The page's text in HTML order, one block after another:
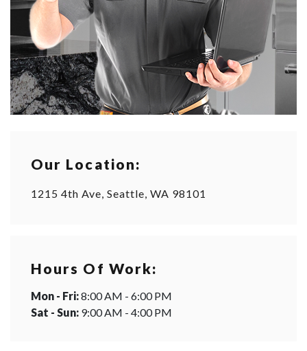
Our Location:
1215 4th Ave, Seattle, WA 98101
Hours Of Work:
Mon - Fri:8:00 AM - 6:00 PM
Sat - Sun: 9:00 AM - 4:00 PM